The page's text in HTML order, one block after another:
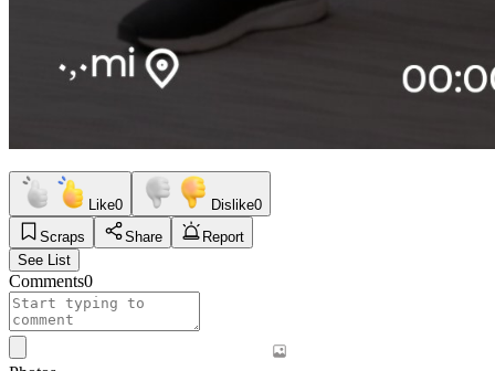
Like0 Dislike0
Scraps
Share
Report
See List
Comments0